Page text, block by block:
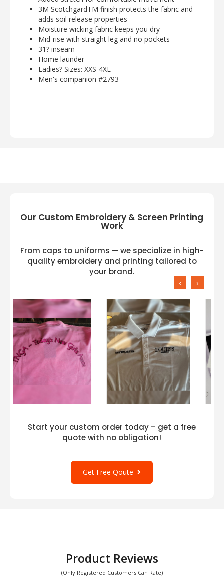
3M ScotchgardTM finish protects the fabric and
adds soil release properties
Moisture wicking fabric keeps you dry
Mid-rise with straight leg and no pockets
31? inseam
Home launder
Ladies? Sizes: XXS-4XL
Men's companion #2793
Our Custom Embroidery & Screen Printing
Work
From caps to uniforms — we specialize in high-
quality embroidery and printing tailored to
your brand.
‹ ›
Start your custom order today – get a free
quote with no obligation!
Get Free Qoute
Product Reviews
(Only Registered Customers Can Rate)